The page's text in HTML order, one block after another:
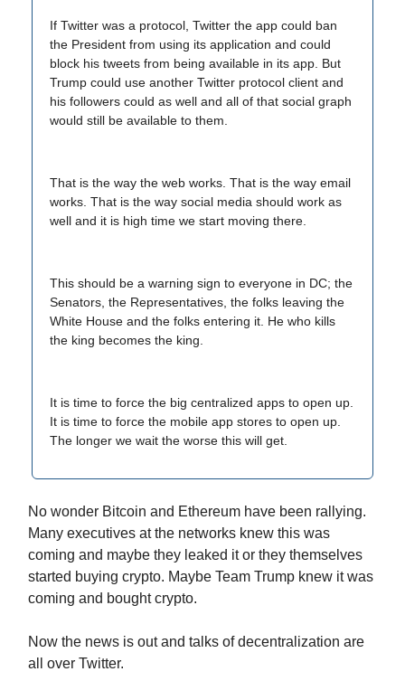
If Twitter was a protocol, Twitter the app could ban
the President from using its application and could
block his tweets from being available in its app. But
Trump could use another Twitter protocol client and
his followers could as well and all of that social graph
would still be available to them.
That is the way the web works. That is the way email
works. That is the way social media should work as
well and it is high time we start moving there.
This should be a warning sign to everyone in DC; the
Senators, the Representatives, the folks leaving the
White House and the folks entering it. He who kills
the king becomes the king.
It is time to force the big centralized apps to open up.
It is time to force the mobile app stores to open up.
The longer we wait the worse this will get.
No wonder Bitcoin and Ethereum have been rallying.
Many executives at the networks knew this was
coming and maybe they leaked it or they themselves
started buying crypto. Maybe Team Trump knew it was
coming and bought crypto.
Now the news is out and talks of decentralization are
all over Twitter.